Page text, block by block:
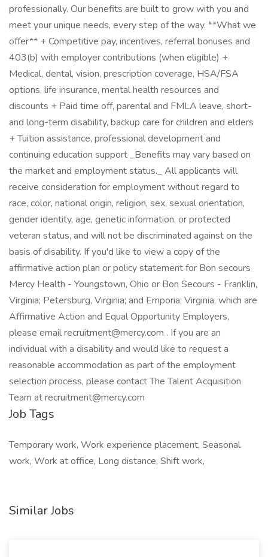
professionally. Our benefits are built to grow with you and
meet your unique needs, every step of the way. **What we
offer** + Competitive pay, incentives, referral bonuses and
403(b) with employer contributions (when eligible) +
Medical, dental, vision, prescription coverage, HSA/FSA
options, life insurance, mental health resources and
discounts + Paid time off, parental and FMLA leave, short-
and long-term disability, backup care for children and elders
+ Tuition assistance, professional development and
continuing education support _Benefits may vary based on
the market and employment status._ All applicants will
receive consideration for employment without regard to
race, color, national origin, religion, sex, sexual orientation,
gender identity, age, genetic information, or protected
veteran status, and will not be discriminated against on the
basis of disability. If you'd like to view a copy of the
affirmative action plan or policy statement for Bon secours
Mercy Health - Youngstown, Ohio or Bon Secours - Franklin,
Virginia; Petersburg, Virginia; and Emporia, Virginia, which are
Affirmative Action and Equal Opportunity Employers,
please email recruitment@mercy.com . If you are an
individual with a disability and would like to request a
reasonable accommodation as part of the employment
selection process, please contact The Talent Acquisition
Team at recruitment@mercy.com
Job Tags
Temporary work, Work experience placement, Seasonal
work, Work at office, Long distance, Shift work,
Similar Jobs